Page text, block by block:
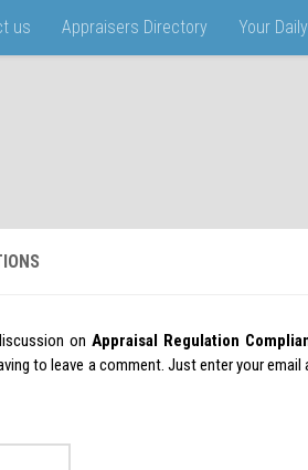
us Appraisers Directory Your
on Appraisal Regulation
to leave a comment. Just enter your email